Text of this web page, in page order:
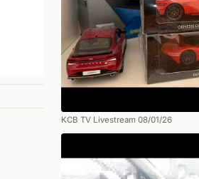
KCB TV Livestream 08/01/26